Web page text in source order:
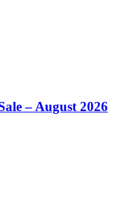
– August 2026